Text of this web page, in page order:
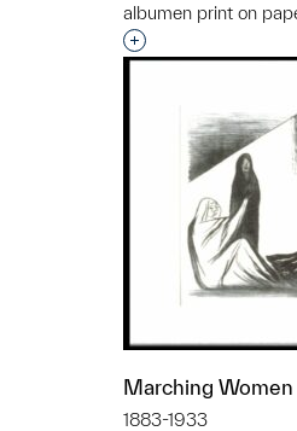
albumen print on
Interested in
Marching Women
1883-1933